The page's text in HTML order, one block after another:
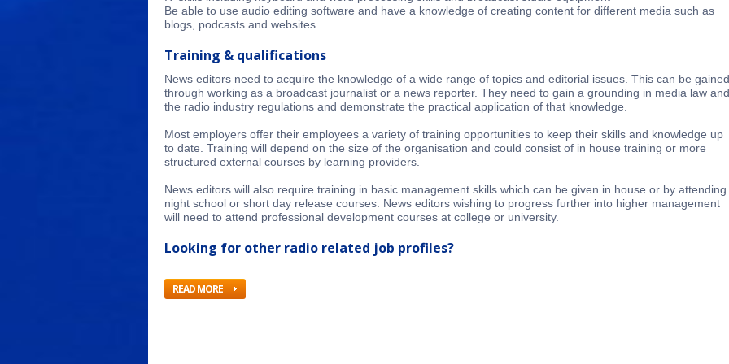
Be able to use audio editing software and have a knowledge of creating content for different media such as
blogs, podcasts and websites
Training & qualifications
News editors need to acquire the knowledge of a wide range of topics and editorial issues. This can be gained
through working as a broadcast journalist or a news reporter. They need to gain a grounding in media law and
the radio industry regulations and demonstrate the practical application of that knowledge.
Most employers offer their employees a variety of training opportunities to keep their skills and knowledge up
to date. Training will depend on the size of the organisation and could consist of in house training or more
structured external courses by learning providers.
News editors will also require training in basic management skills which can be given in house or by attending
night school or short day release courses. News editors wishing to progress further into higher management
will need to attend professional development courses at college or university.
Looking for other radio related job profiles?
READ MORE